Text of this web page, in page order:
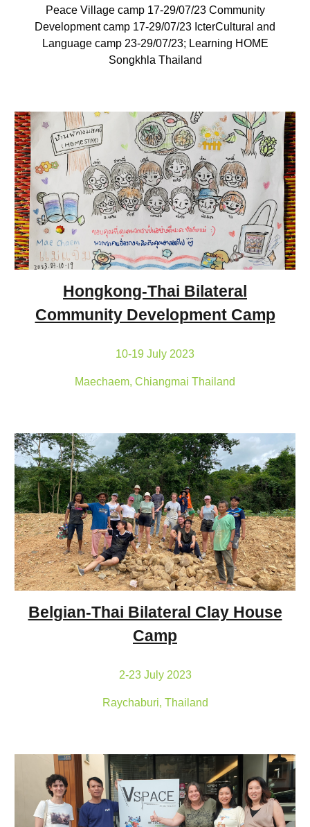
Peace Village camp 17-29/07/23 Community
Development camp 17-29/07/23 IcterCultural and
Language camp 23-29/07/23; Learning HOME
Songkhla Thailand
Hongkong-Thai Bilateral
Community Development Camp
10-19 July 2023
Maechaem, Chiangmai Thailand
Belgian-Thai Bilateral Clay House
Camp
2-23 July 2023
Raychaburi, Thailand